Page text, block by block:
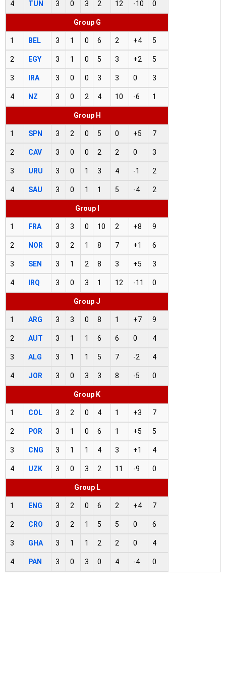
4 TUN 3 0 3 2 12 -10 0
Group G
1 BEL 3 1 0 6 2 +4 5
2 EGY 3 1 0 5 3 +2 5
3 IRA 3 0 0 3 3 0 3
4 NZ 3 0 2 4 10 -6 1
Group H
1 SPN 3 2 0 5 0 +5 7
2 CAV 3 0 0 2 2 0 3
3 URU 3 0 1 3 4 -1 2
4 SAU 3 0 1 1 5 -4 2
Group I
1 FRA 3 3 0 10 2 +8 9
2 NOR 3 2 1 8 7 +1 6
3 SEN 3 1 2 8 3 +5 3
4 IRQ 3 0 3 1 12 -11 0
Group J
1 ARG 3 3 0 8 1 +7 9
2 AUT 3 1 1 6 6 0 4
3 ALG 3 1 1 5 7 -2 4
4 JOR 3 0 3 3 8 -5 0
Group K
1 COL 3 2 0 4 1 +3 7
2 POR 3 1 0 6 1 +5 5
3 CNG 3 1 1 4 3 +1 4
4 UZK 3 0 3 2 11 -9 0
Group L
1 ENG 3 2 0 6 2 +4 7
2 CRO 3 2 1 5 5 0 6
3 GHA 3 1 1 2 2 0 4
4 PAN 3 0 3 0 4 -4 0